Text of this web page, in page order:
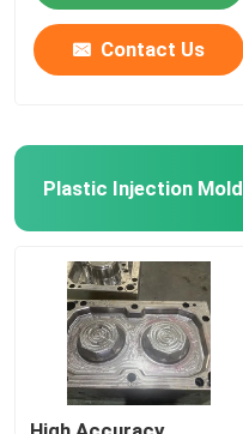
Contact Us
Plastic Injection Mold